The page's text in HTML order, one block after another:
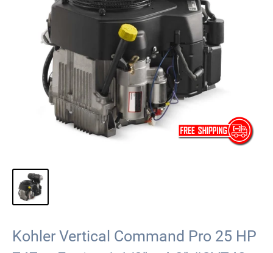
Kohler Vertical Command Pro 25 HP